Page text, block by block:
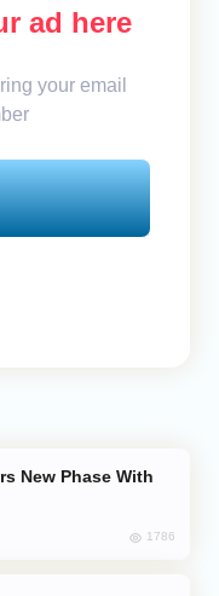
ad here
your email
1786